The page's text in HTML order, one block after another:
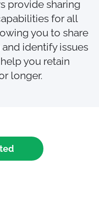
provide sharing
for all
you to share
identify issues
you retain
longer.